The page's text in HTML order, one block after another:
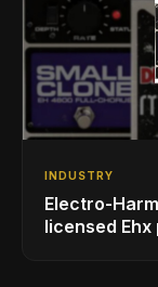
INDUSTRY
Electro-
licensed Ehx